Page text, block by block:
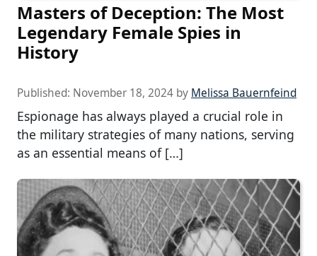
Masters of Deception: The Most
Legendary Female Spies in
History
Published: November 18, 2024 by Melissa Bauernfeind
Espionage has always played a crucial role in
the military strategies of many nations, serving
as an essential means of […]